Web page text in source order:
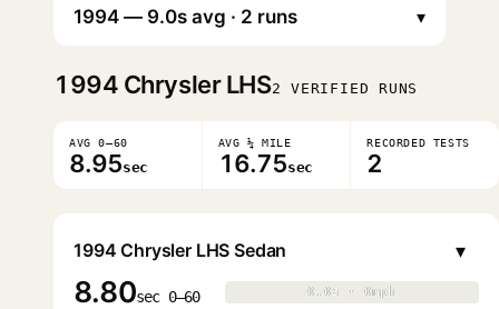
▾
1994 Chrysler LHS2 VERIFIED RUNS
AVG 0–60
8.95sec
AVG ¼ MILE
16.75sec
RECORDED TESTS
2
1994 Chrysler LHS Sedan
8.80sec 0–60 0.0s · 0mph
0.0s · 0mph
▾